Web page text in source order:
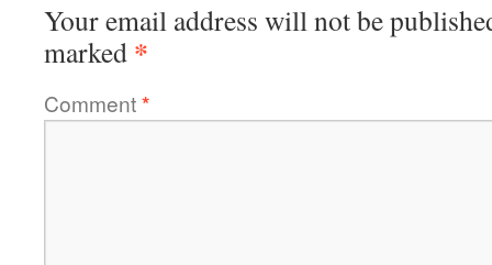
Your email address will not be
marked *
Comment*